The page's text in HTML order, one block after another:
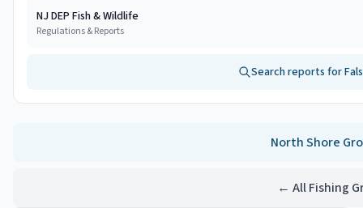
NJ DEP Fish & Wildlife
Regulations & Reports
Search reports for
North Shore
← All Fishing